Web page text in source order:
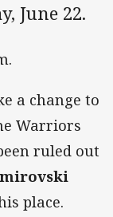
June 22.
a change to
Warriors
ruled out
place.